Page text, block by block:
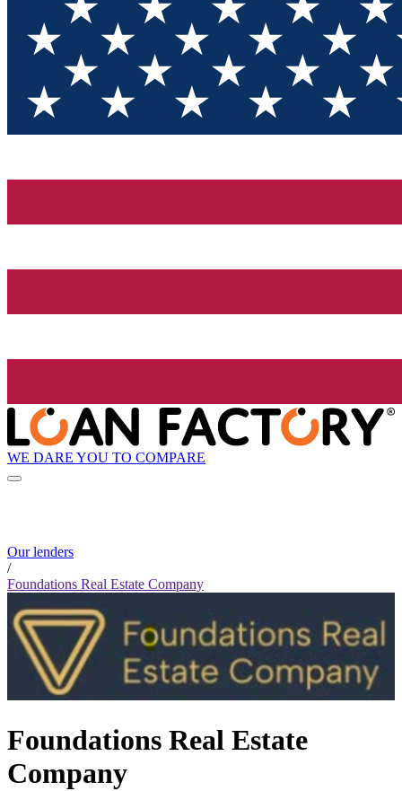
WE DARE YOU TO COMPARE
Our lenders
/
Foundations Real Estate Company
Foundations Real Estate
Company